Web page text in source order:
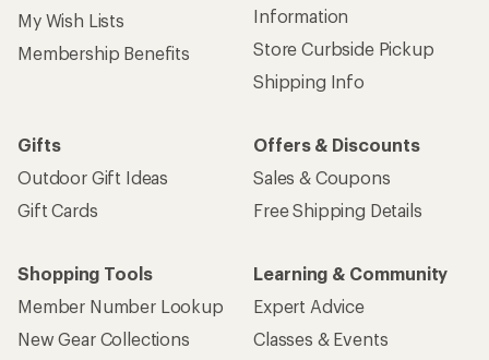
My Wish Lists
Membership Benefits
Information
Store Curbside Pickup
Shipping Info
Gifts
Outdoor Gift Ideas
Gift Cards
Offers & Discounts
Sales & Coupons
Free Shipping Details
Shopping Tools
Member Number Lookup
New Gear Collections
Learning & Community
Expert Advice
Classes & Events